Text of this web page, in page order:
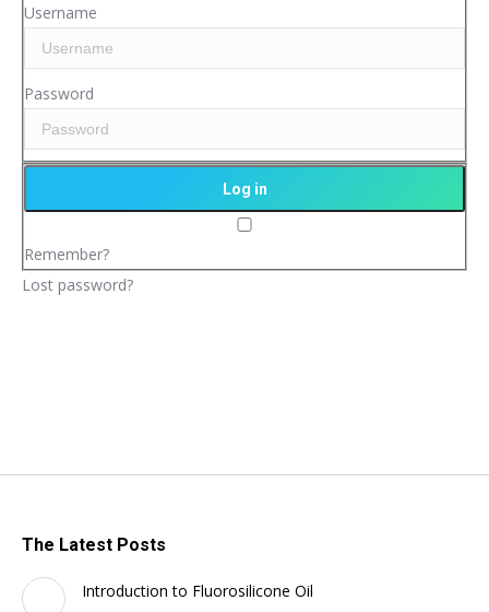
Username
Password
Remember?
Lost password?
The Latest Posts
Introduction to Fluorosilicone Oil